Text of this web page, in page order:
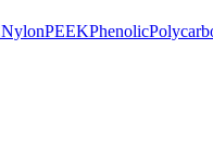
NylonPEEKPhenolic